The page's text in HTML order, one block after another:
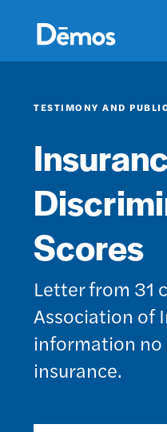
content
TESTIMONY AND
Scores
Letter from 31
Association of
information no
insurance.